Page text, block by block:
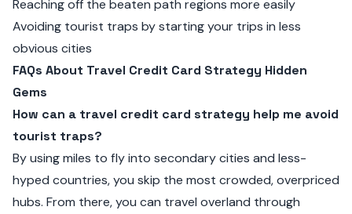
Reaching off the beaten path regions more easily
Avoiding tourist traps by starting your trips in less
obvious cities
FAQs About Travel Credit Card Strategy Hidden
Gems
How can a travel credit card strategy help me avoid
tourist traps?
By using miles to fly into secondary cities and less-
hyped countries, you skip the most crowded, overpriced
hubs. From there, you can travel overland through